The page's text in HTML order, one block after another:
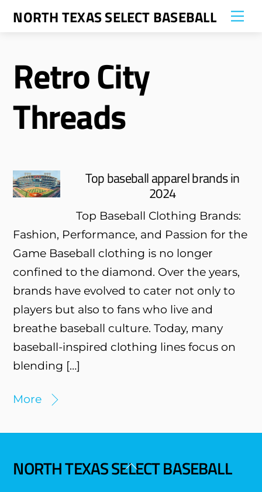
SkipNORTH TEXAS SELECT BASEBALL
Retro City
Threads
Top baseball apparel brands in
2024
Top Baseball Clothing Brands:
Fashion, Performance, and Passion for the
Game Baseball clothing is no longer
confined to the diamond. Over the years,
brands have evolved to cater not only to
players but also to fans who live and
breathe baseball culture. Today, many
baseball-inspired clothing lines focus on
blending […]
More
Back
NORTH TEXAS SELECT BASEBALL